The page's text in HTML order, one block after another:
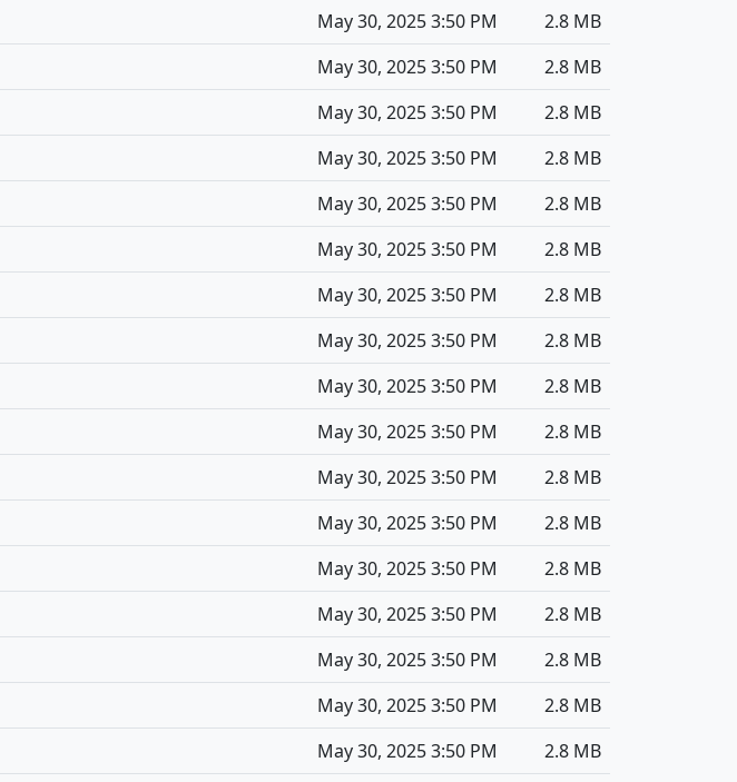
May 30, 2025 3:50 PM
2.8 MB
May 30, 2025 3:50 PM
2.8 MB
May 30, 2025 3:50 PM
2.8 MB
May 30, 2025 3:50 PM
2.8 MB
May 30, 2025 3:50 PM
2.8 MB
May 30, 2025 3:50 PM
2.8 MB
May 30, 2025 3:50 PM
2.8 MB
May 30, 2025 3:50 PM
2.8 MB
May 30, 2025 3:50 PM
2.8 MB
May 30, 2025 3:50 PM
2.8 MB
May 30, 2025 3:50 PM
2.8 MB
May 30, 2025 3:50 PM
2.8 MB
May 30, 2025 3:50 PM
2.8 MB
May 30, 2025 3:50 PM
2.8 MB
May 30, 2025 3:50 PM
2.8 MB
May 30, 2025 3:50 PM
2.8 MB
May 30, 2025 3:50 PM
2.8 MB